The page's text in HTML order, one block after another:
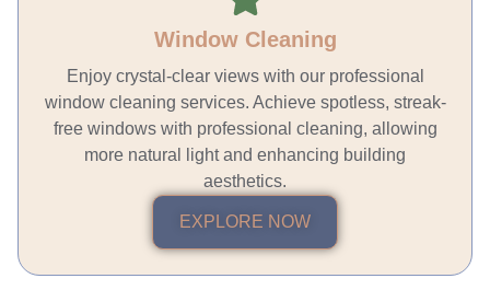
Window Cleaning
Enjoy crystal-clear views with our professional
window cleaning services. Achieve spotless, streak-
free windows with professional cleaning, allowing
more natural light and enhancing building
aesthetics.
EXPLORE NOW